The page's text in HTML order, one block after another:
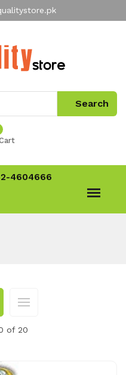
4604666
of 20